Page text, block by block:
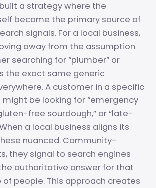
a strategy where the
became the primary source of
signals. For a local business,
away from the assumption
searching for “plumber” or
the exact same generic
A customer in a specific
be looking for “emergency
free sourdough,” or “late-
a local business aligns its
nuanced. Community-
they signal to search engines
authoritative answer for that
of people. This approach creates